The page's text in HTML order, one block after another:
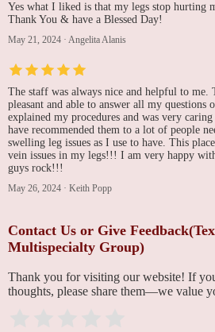
Yes what I liked is that my legs stop hurting
Thank You & have a Blessed Day!
May 21, 2024 · Angelita Alanis
The staff was always nice and helpful to me.
pleasant and able to answer all my questions
explained my procedures and was very
have recommended them to a lot of people
swelling leg issues as I use to have. This
vein issues in my legs!!! I am very happy
guys rock!!!
May 26, 2024 · Keith Popp
Contact Us or Give
Multispecialty Group)
Thank you for visiting our website! If
thoughts, please share them—we value